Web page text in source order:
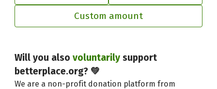
Custom amount
Will you alsovoluntarily support
betterplace.org? 💚
We are a non-profit donation platform from
Adjust your contribution to